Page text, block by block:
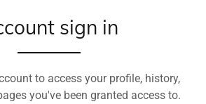
sign in
to access your profile, history,
you've been granted access to.